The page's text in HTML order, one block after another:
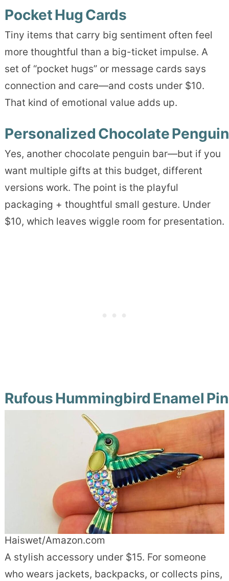
Pocket Hug Cards
Tiny items that carry big sentiment often feel
more thoughtful than a big-ticket impulse. A
set of “pocket hugs” or message cards says
connection and care—and costs under $10.
That kind of emotional value adds up.
Personalized Chocolate
Yes, another chocolate penguin bar—but if you
want multiple gifts at this budget, different
versions work. The point is the playful
packaging + thoughtful small gesture. Under
$10, which leaves wiggle room for presentation.
Rufous Hummingbird Enamel Pin
Haiswet/Amazon.com
A stylish accessory under $15. For someone
who wears jackets, backpacks, or collects pins,